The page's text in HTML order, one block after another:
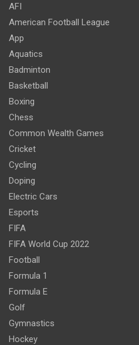
AFI
American Football League
App
Aquatics
Badminton
Basketball
Boxing
Chess
Common Wealth Games
Cricket
Cycling
Doping
Electric Cars
Esports
FIFA
FIFA World Cup 2022
Football
Formula 1
Formula E
Golf
Gymnastics
Hockey